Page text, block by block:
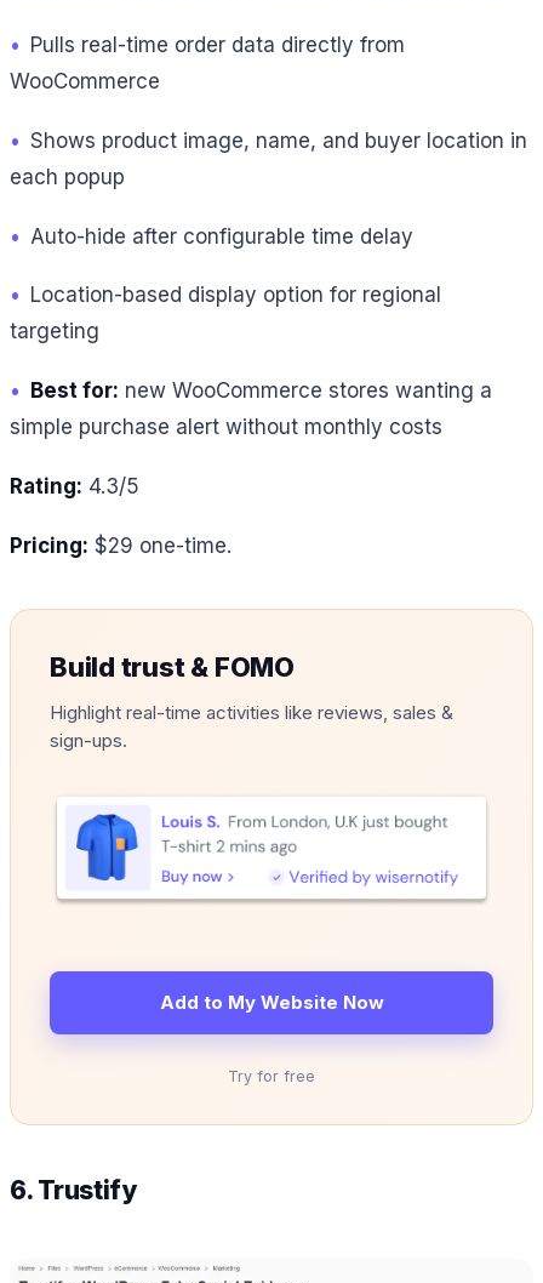
• Pulls real-time order data directly from
WooCommerce
• Shows product image, name, and buyer location in
each popup
• Auto-hide after configurable time delay
• Location-based display option for regional
targeting
• Best for: new WooCommerce stores wanting a
simple purchase alert without monthly costs
Rating: 4.3/5
Pricing: $29 one-time.
Build trust & FOMO
Highlight real-time activities like reviews, sales &
sign-ups.
Add to My Website Now
Try for free
6. Trustify